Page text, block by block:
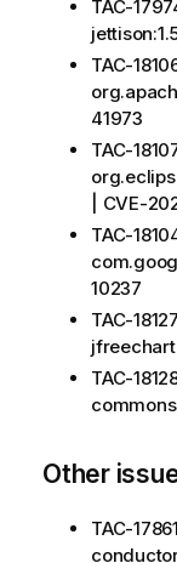
TAC-
TAC-
41973
TAC-
| CVE-
TAC-
10237
TAC-
jfreechart
TAC-
Other
TAC-